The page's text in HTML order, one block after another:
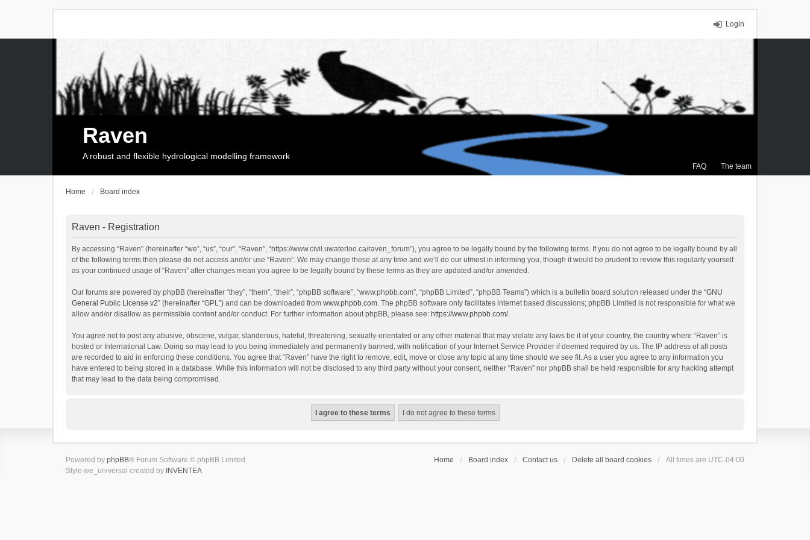
Login
FAQ The team
Raven
A robust and flexible hydrological modelling framework
Home Board index
Raven - Registration
By accessing “Raven” (hereinafter “we”, “us”, “our”, “Raven”, “https://www.civil.uwaterloo.ca/raven_forum”), you agree to be legally bound by the following terms. If you do not agree to be legally bound by all
of the following terms then please do not access and/or use “Raven”. We may change these at any time and we’ll do our utmost in informing you, though it would be prudent to review this regularly yourself
as your continued usage of “Raven” after changes mean you agree to be legally bound by these terms as they are updated and/or amended.
Our forums are powered by phpBB (hereinafter “they”, “them”, “their”, “phpBB software”, “www.phpbb.com”, “phpBB Limited”, “phpBB Teams”) which is a bulletin board solution released under the “GNU
General Public License v2” (hereinafter “GPL”) and can be downloaded from www.phpbb.com. The phpBB software only facilitates internet based discussions; phpBB Limited is not responsible for what we
allow and/or disallow as permissible content and/or conduct. For further information about phpBB, please see: https://www.phpbb.com/.
You agree not to post any abusive, obscene, vulgar, slanderous, hateful, threatening, sexually-orientated or any other material that may violate any laws be it of your country, the country where “Raven” is
hosted or International Law. Doing so may lead to you being immediately and permanently banned, with notification of your Internet Service Provider if deemed required by us. The IP address of all posts
are recorded to aid in enforcing these conditions. You agree that “Raven” have the right to remove, edit, move or close any topic at any time should we see fit. As a user you agree to any information you
have entered to being stored in a database. While this information will not be disclosed to any third party without your consent, neither “Raven” nor phpBB shall be held responsible for any hacking attempt
that may lead to the data being compromised.
Home Board index Contact us Delete all board cookies All times are UTC-04:00
Powered by phpBB® Forum Software © phpBB Limited
Style we_universal created by INVENTEA